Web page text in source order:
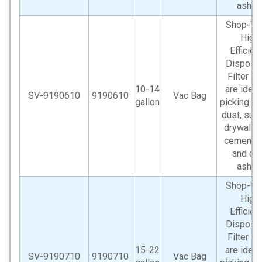
ashes
SV-9190610 9190610
10-14
gallon
Vac Bag
Shop-
High
Filter
are
picking
dust,
drywall
cement
and
ashes
SV-9190710 9190710
15-22
Vac Bag
Shop-
High
Filter
are